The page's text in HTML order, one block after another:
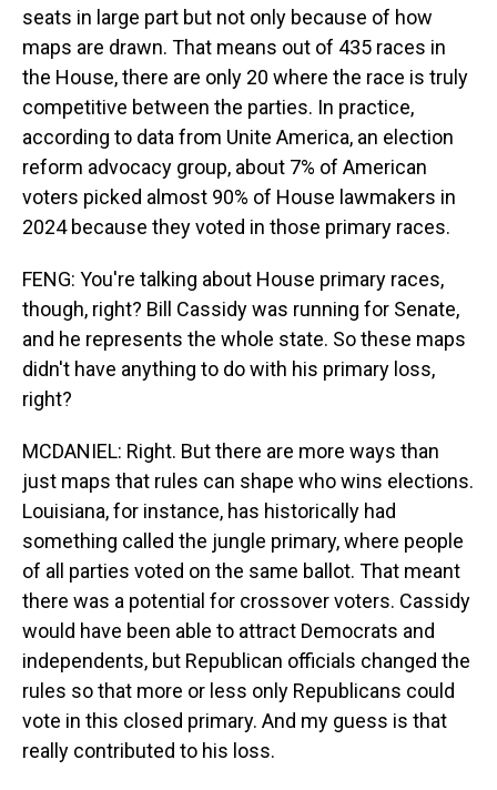
seats in large part but not only because of how
maps are drawn. That means out of 435 races in
the House, there are only 20 where the race is truly
competitive between the parties. In practice,
according to data from Unite America, an election
reform advocacy group, about 7% of American
voters picked almost 90% of House lawmakers in
2024 because they voted in those primary races.
FENG: You're talking about House primary races,
though, right? Bill Cassidy was running for Senate,
and he represents the whole state. So these maps
didn't have anything to do with his primary loss,
right?
MCDANIEL: Right. But there are more ways than
just maps that rules can shape who wins elections.
Louisiana, for instance, has historically had
something called the jungle primary, where people
of all parties voted on the same ballot. That meant
there was a potential for crossover voters. Cassidy
would have been able to attract Democrats and
independents, but Republican officials changed the
rules so that more or less only Republicans could
vote in this closed primary. And my guess is that
really contributed to his loss.